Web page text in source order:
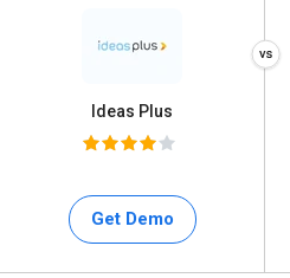
Ideas Plus
Get Demo